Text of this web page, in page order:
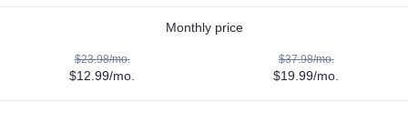
Monthly price
$23.98/mo.
$12.99/mo.
$37.98/mo.
$19.99/mo.